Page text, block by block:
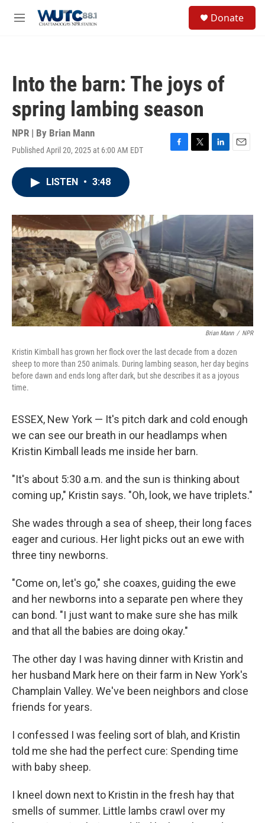
M
Donate
Into the barn: The joys of
spring lambing season
NPR | By Brian Mann
Published April 20, 2025 at 6:00 AM EDT
F
o
T
r
L
I
E
LISTEN • 3:48
Brian Mann / NPR
Kristin Kimball has grown her flock over the last decade from a dozen
sheep to more than 250 animals. During lambing season, her day begins
before dawn and ends long after dark, but she describes it as a joyous
time.
ESSEX, New York — It's pitch dark and cold enough
we can see our breath in our headlamps when
Kristin Kimball leads me inside her barn.
"It's about 5:30 a.m. and the sun is thinking about
coming up," Kristin says. "Oh, look, we have triplets."
She wades through a sea of sheep, their long faces
eager and curious. Her light picks out an ewe with
three tiny newborns.
"Come on, let's go," she coaxes, guiding the ewe
and her newborns into a separate pen where they
can bond. "I just want to make sure she has milk
and that all the babies are doing okay."
The other day I was having dinner with Kristin and
her husband Mark here on their farm in New York's
Champlain Valley. We've been neighbors and close
friends for years.
I confessed I was feeling sort of blah, and Kristin
told me she had the perfect cure: Spending time
with baby sheep.
I kneel down next to Kristin in the fresh hay that
smells of summer. Little lambs crawl over my